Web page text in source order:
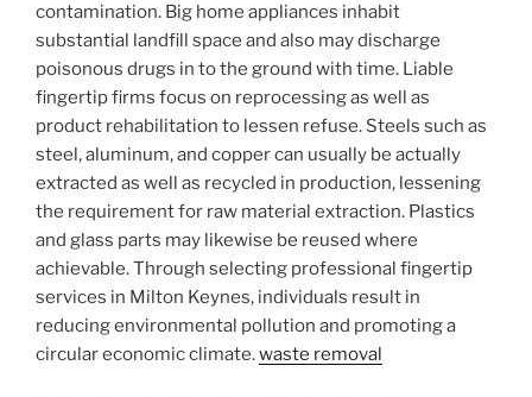
contamination. Big home appliances inhabit
substantial landfill space and also may discharge
poisonous drugs in to the ground with time. Liable
fingertip firms focus on reprocessing as well as
product rehabilitation to lessen refuse. Steels such as
steel, aluminum, and copper can usually be actually
extracted as well as recycled in production, lessening
the requirement for raw material extraction. Plastics
and glass parts may likewise be reused where
achievable. Through selecting professional fingertip
services in Milton Keynes, individuals result in
reducing environmental pollution and promoting a
circular economic climate.waste removal